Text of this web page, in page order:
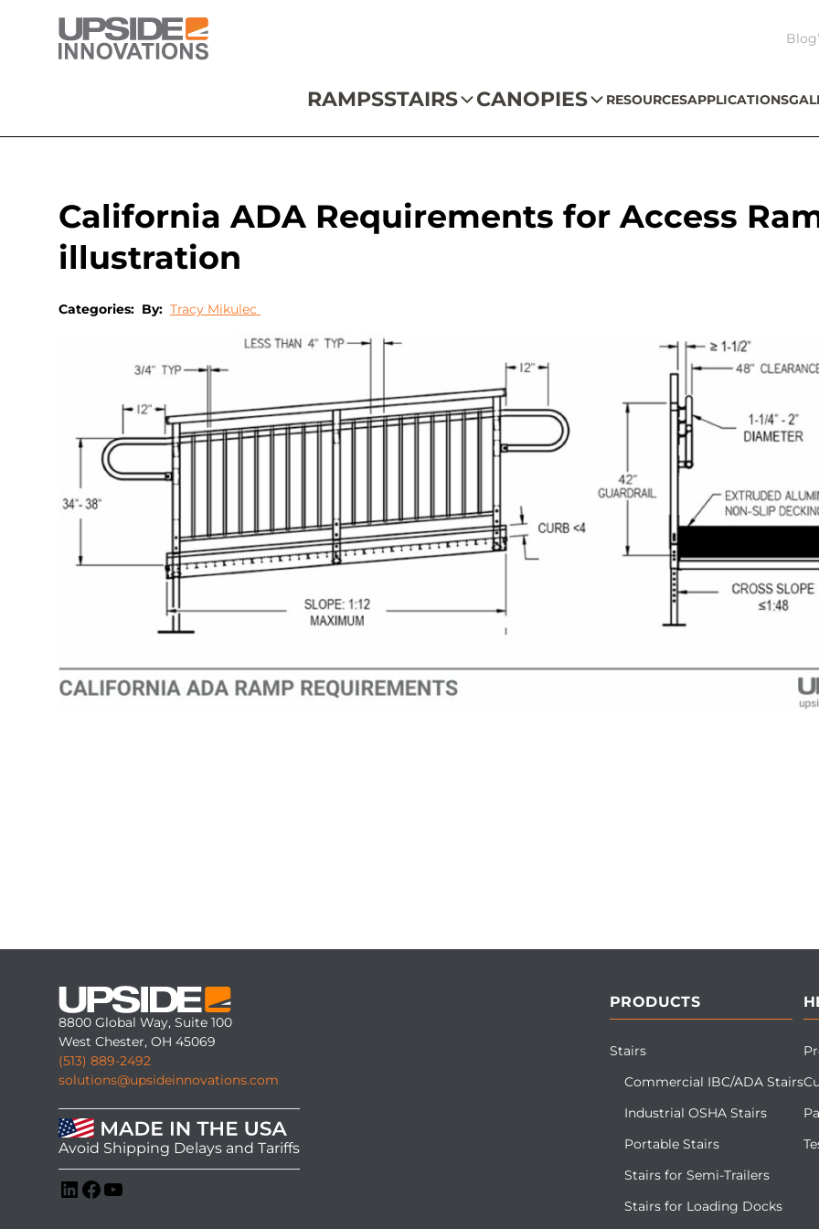
Blog
RAMPSSTAIRS CANOPIES RESOURCESAPPLICATIONS
California ADA Requirements for Access
illustration
Categories: By: Tracy Mikulec
8800 Global Way, Suite 100
West Chester, OH 45069
(513) 889-2492
solutions@upsideinnovations.com
Avoid Shipping Delays and Tariffs
PRODUCTS
Stairs
Commercial IBC/ADA Stairs
Industrial OSHA Stairs
Portable Stairs
Stairs for Semi-Trailers
Stairs for Loading Docks